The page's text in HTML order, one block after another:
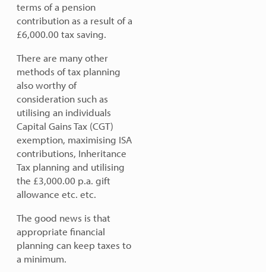
terms of a pension
contribution as a result of a
£6,000.00 tax saving.
There are many other
methods of tax planning
also worthy of
consideration such as
utilising an individuals
Capital Gains Tax (CGT)
exemption, maximising ISA
contributions, Inheritance
Tax planning and utilising
the £3,000.00 p.a. gift
allowance etc. etc.
The good news is that
appropriate financial
planning can keep taxes to
a minimum.